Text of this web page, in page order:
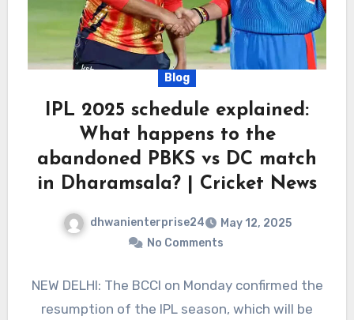
Blog
IPL 2025 schedule explained:
What happens to the
abandoned PBKS vs DC match
in Dharamsala? | Cricket News
dhwanienterprise24
May 12, 2025
No Comments
NEW DELHI: The BCCI on Monday confirmed the
resumption of the IPL season, which will be